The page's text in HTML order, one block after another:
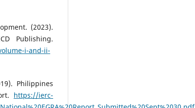
(2023).
Publishing.
i-and-ii-
Philippines
https://ierc-